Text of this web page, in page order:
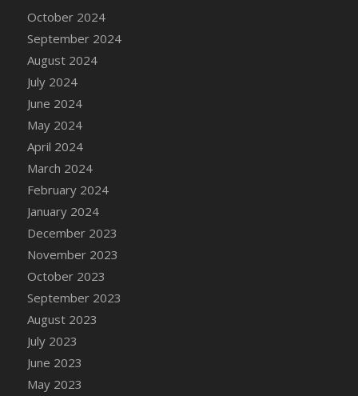
DFS Candle Taper (Brick Red)
October 2024
September 2024
August 2024
July 2024
June 2024
May 2024
April 2024
March 2024
February 2024
January 2024
December 2023
November 2023
October 2023
September 2023
August 2023
July 2023
June 2023
May 2023